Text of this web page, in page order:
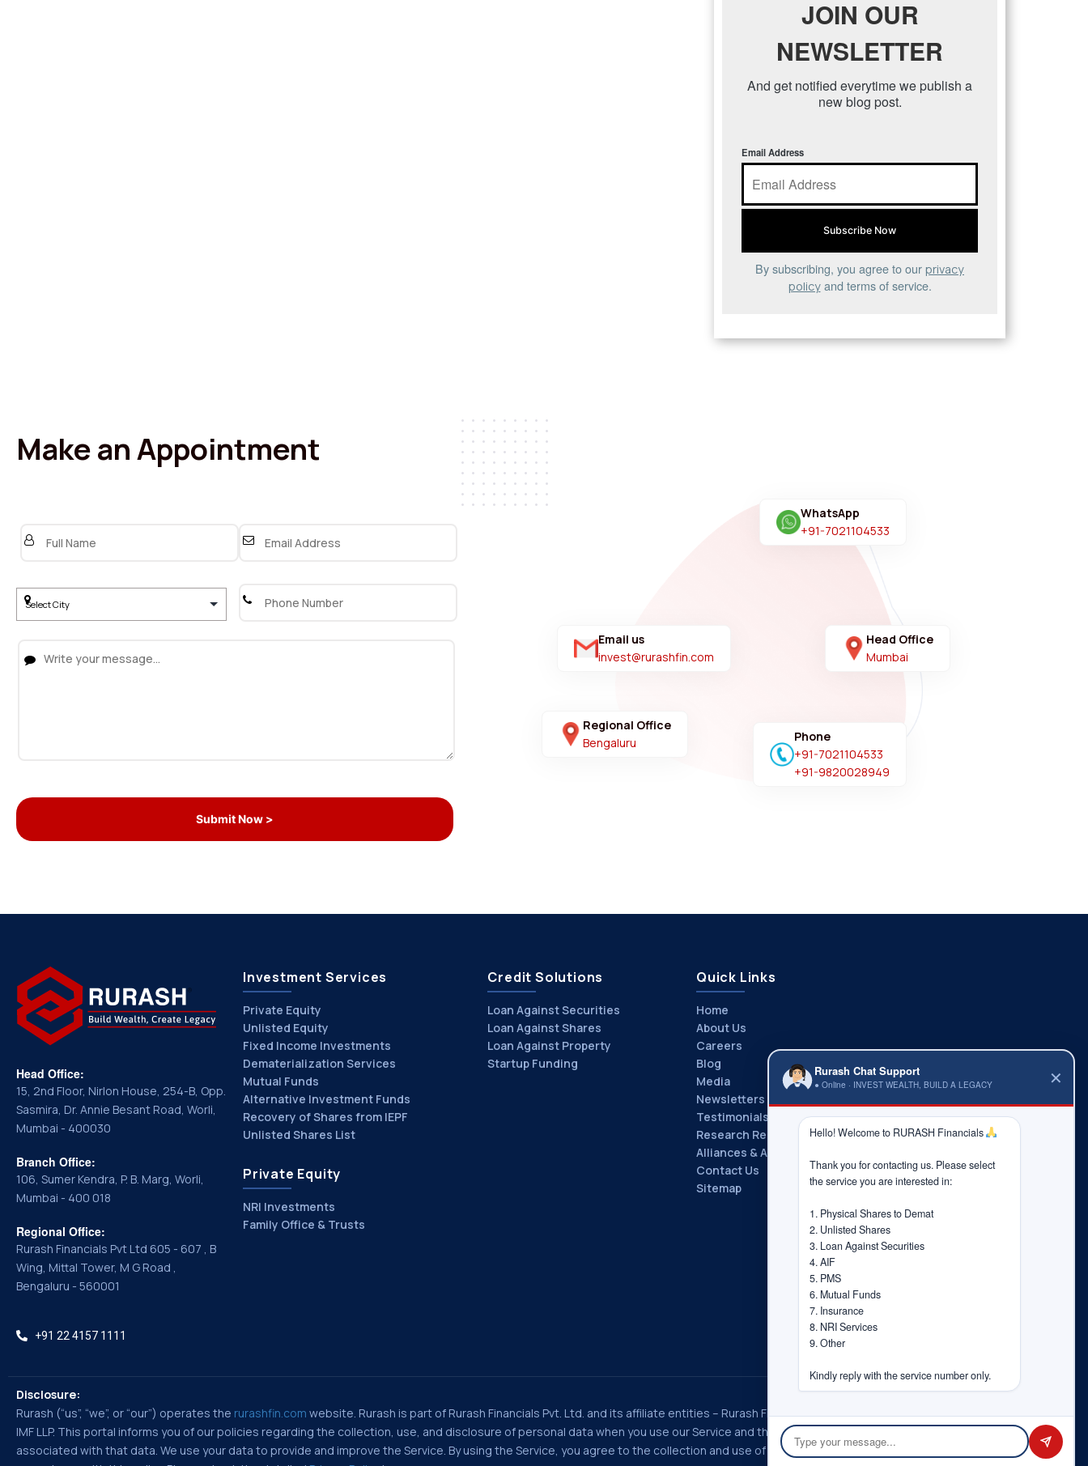
JOIN OUR
NEWSLETTER
And get notified everytime we publish a
new blog post.
Email Address
By subscribing, you agree to our privacy
policyand terms of service.
Make an Appointment
WhatsApp
+91-7021104533
Email us
invest@rurashfin.com
Phone
+91-7021104533
+91-9820028949
Head Office
Mumbai
Regional Office
Bengaluru
Head Office:
15, 2nd Floor, Nirlon House, 254-B, Opp.
Sasmira, Dr. Annie Besant Road, Worli,
Mumbai - 400030
Branch Office:
106, Sumer Kendra, P. B. Marg, Worli,
Mumbai - 400 018
Regional Office:
Rurash Financials Pvt Ltd 605 - 607 , B
Wing, Mittal Tower, M G Road ,
Bengaluru - 560001
+91 22 4157 1111
Investment Services
Private Equity
Unlisted Equity
Fixed Income Investments
Dematerialization Services
Mutual Funds
Alternative Investment Funds
Recovery of Shares from IEPF
Unlisted Shares List
Private Equity
NRI Investments
Family Office & Trusts
Credit Solutions
Loan Against Securities
Loan Against Shares
Loan Against Property
Startup Funding
Quick Links
Home
About Us
Careers
Blog
Media
Newsletters
Testimonials
Research Reports
Alliances & Associations
Contact Us
Sitemap
Disclosure:
Rurash (“us”, “we”, or “our”) operates the rurashfin.com website. Rurash is part of Rurash Financials Pvt. Ltd. and its affiliate entities – Rurash Fintech Pvt. Ltd., Rurash
IMF LLP. This portal informs you of our policies regarding the collection, use, and disclosure of personal data when you use our Service and the choices you have
associated with that data. We use your data to provide and improve the Service. By using the Service, you agree to the collection and use of information in
Rurash Chat Support
● Online · INVEST WEALTH, BUILD A LEGACY ✕
Hello! Welcome to RURASH Financials
Thank you for contacting us. Please select
the service you are interested in:
1. Physical Shares to Demat
2. Unlisted Shares
3. Loan Against Securities
4. AIF
5. PMS
6. Mutual Funds
7. Insurance
8. NRI Services
9. Other
Kindly reply with the service number only.